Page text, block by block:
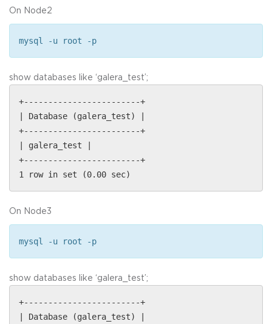
On Node2
mysql -u root -p
show databases like ‘galera_test’;
+------------------------+
| Database (galera_test) |
+------------------------+
| galera_test |
+------------------------+
1 row in set (0.00 sec)
On Node3
mysql -u root -p
show databases like ‘galera_test’;
+------------------------+
| Database (galera_test) |